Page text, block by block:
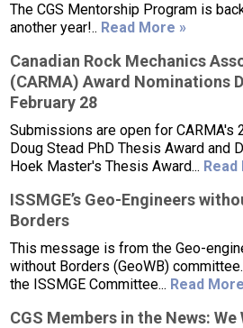
The CGS Mentorship Program is
another year!.. Read More »
Canadian Rock Mechanics
(CARMA) Award Nominations
February 28
Submissions are open for CARMA's
Doug Stead PhD Thesis Award and
Hoek Master's Thesis Award... Read
ISSMGE’s Geo-Engineers
Borders
This message is from the Geo-
without Borders (GeoWB)
the ISSMGE Committee... Read
CGS Members in the News: We